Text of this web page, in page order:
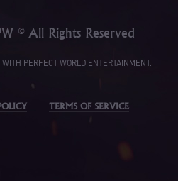
© All Rights Reserved
WITH PERFECT WORLD ENTERTAINMENT.
TERMS OF SERVICE